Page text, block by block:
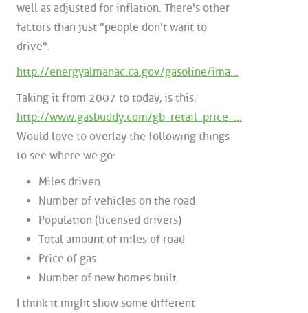
well as adjusted for inflation. There's other
factors than just "people don't want to
drive".
http://energyalmanac.ca.gov/gasoline/ima...
Taking it from 2007 to today, is this:
http://www.gasbuddy.com/gb_retail_price_...
Would love to overlay the following things
to see where we go:
Miles driven
Number of vehicles on the road
Population (licensed drivers)
Total amount of miles of road
Price of gas
Number of new homes built
I think it might show some different